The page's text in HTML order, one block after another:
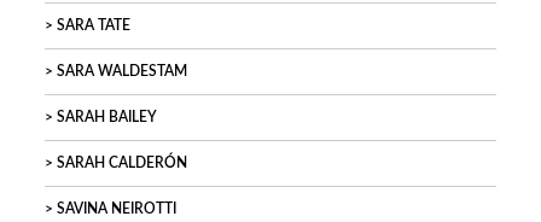
SARA TATE
SARA WALDESTAM
SARAH BAILEY
SARAH CALDERÓN
SAVINA NEIROTTI